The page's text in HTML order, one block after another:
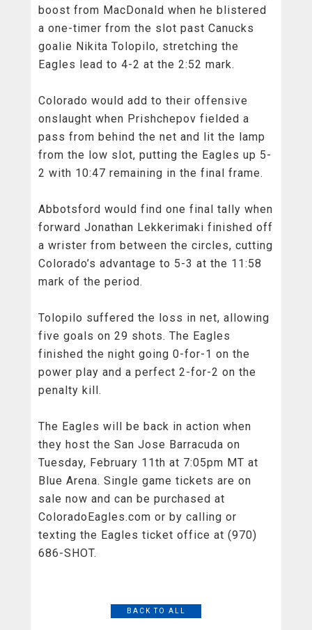
boost from MacDonald when he blistered
a one-timer from the slot past Canucks
goalie Nikita Tolopilo, stretching the
Eagles lead to 4-2 at the 2:52 mark.
Colorado would add to their offensive
onslaught when Prishchepov fielded a
pass from behind the net and lit the lamp
from the low slot, putting the Eagles up 5-
2 with 10:47 remaining in the final frame.
Abbotsford would find one final tally when
forward Jonathan Lekkerimaki finished off
a wrister from between the circles, cutting
Colorado’s advantage to 5-3 at the 11:58
mark of the period.
Tolopilo suffered the loss in net, allowing
five goals on 29 shots. The Eagles
finished the night going 0-for-1 on the
power play and a perfect 2-for-2 on the
penalty kill.
The Eagles will be back in action when
they host the San Jose Barracuda on
Tuesday, February 11th at 7:05pm MT at
Blue Arena. Single game tickets are on
sale now and can be purchased at
ColoradoEagles.com or by calling or
texting the Eagles ticket office at (970)
686-SHOT.
BACK TO ALL